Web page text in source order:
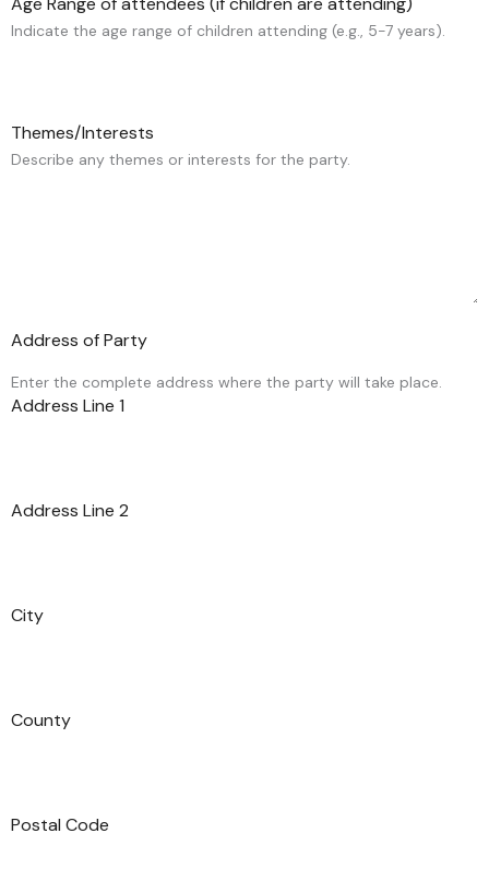
Indicate the age range of children attending (e.g., 5-7 years).
Themes/Interests
Describe any themes or interests for the party.
Address of Party
Enter the complete address where the party will take place.
Address Line 1
Address Line 2
City
County
Postal Code